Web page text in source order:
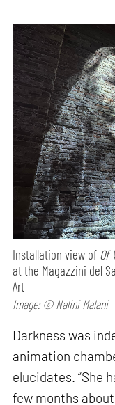
Installation view of Of
at the Magazzini del
Art
Image: © Nalini Malani
Darkness was
animation
elucidates. “She
few months